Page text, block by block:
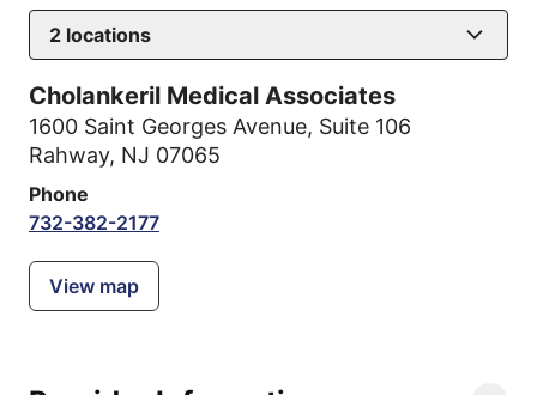
2 locations
Cholankeril Medical Associates
1600 Saint Georges Avenue, Suite 106
Rahway, NJ 07065
Phone
732-382-2177
View map